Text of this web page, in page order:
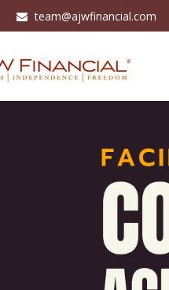
team@ajwfinancial.com